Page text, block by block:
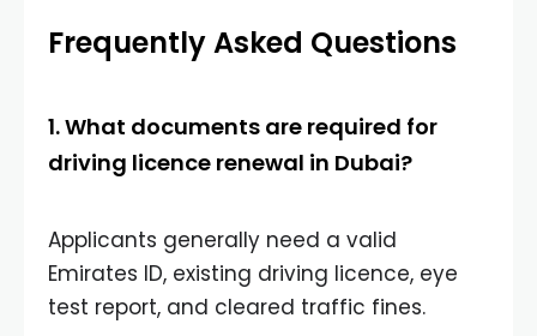
Frequently Asked Questions
1. What documents are required for
driving licence renewal in Dubai?
Applicants generally need a valid
Emirates ID, existing driving licence, eye
test report, and cleared traffic fines.